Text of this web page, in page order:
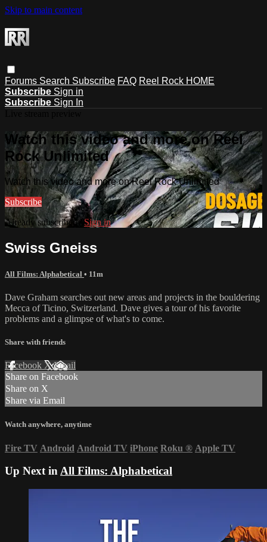
Skip to main content
Forums Search Subscribe FAQ Reel Rock HOME
Subscribe Sign in
Subscribe Sign In
Watch this video and more on Reel
Rock Unlimited
Watch this video and more on Reel Rock Unlimited
Subscribe
Already subscribed? Sign in
Swiss Gneiss
All Films: Alphabetical • 11m
Dave Graham searches out new areas and projects in the bouldering
Mecca of Ticino, Switzerland. Dave gives a tour of his favorite
problems and a glimpse of what's to come.
Share with friends
Facebook XEmail
Share on Facebook
Share on X
Share via Email
Watch anywhere, anytime
Fire TV Android Android TV iPhone Roku ® Apple TV
Up Next inAll Films: Alphabetical